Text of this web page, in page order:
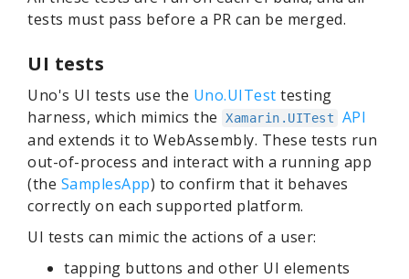
tests must pass before a PR can be merged.
UI tests
Uno's UI tests use the Uno.UITest testing
harness, which mimics the
Xamarin.UITest
API
and extends it to WebAssembly. These tests run
out-of-process and interact with a running app
(the SamplesApp) to confirm that it behaves
correctly on each supported platform.
UI tests can mimic the actions of a user:
tapping buttons and other UI elements